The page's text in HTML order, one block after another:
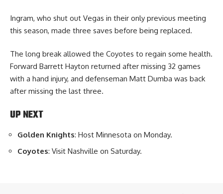
Ingram, who shut out Vegas in their only previous meeting
this season, made three saves before being replaced.
The long break allowed the Coyotes to regain some health.
Forward Barrett Hayton returned after missing 32 games
with a hand injury, and defenseman Matt Dumba was back
after missing the last three.
UP NEXT
Golden Knights: Host Minnesota on Monday.
Coyotes: Visit Nashville on Saturday.